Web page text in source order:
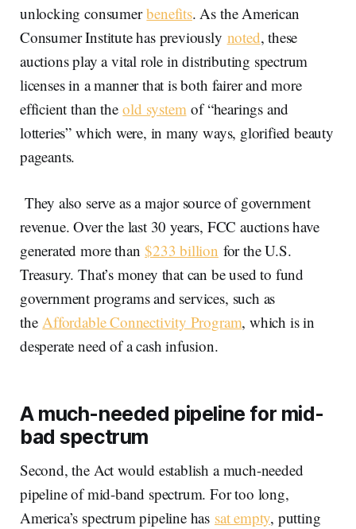
unlocking consumerbenefits. As the American
Consumer Institute has previously noted, these
auctions play a vital role in distributing spectrum
licenses in a manner that is both fairer and more
efficient than theold system of “hearings and
lotteries” which were, in many ways, glorified beauty
pageants.
They also serve as a major source of government
revenue. Over the last 30 years, FCC auctions have
generated more than$233 billion for the U.S.
Treasury. That’s money that can be used to fund
government programs and services, such as
the Affordable Connectivity Program, which is in
desperate need of a cash infusion.
A much-needed pipeline for mid-
bad spectrum
Second, the Act would establish a much-needed
pipeline of mid-band spectrum. For too long,
America’s spectrum pipeline has sat empty, putting